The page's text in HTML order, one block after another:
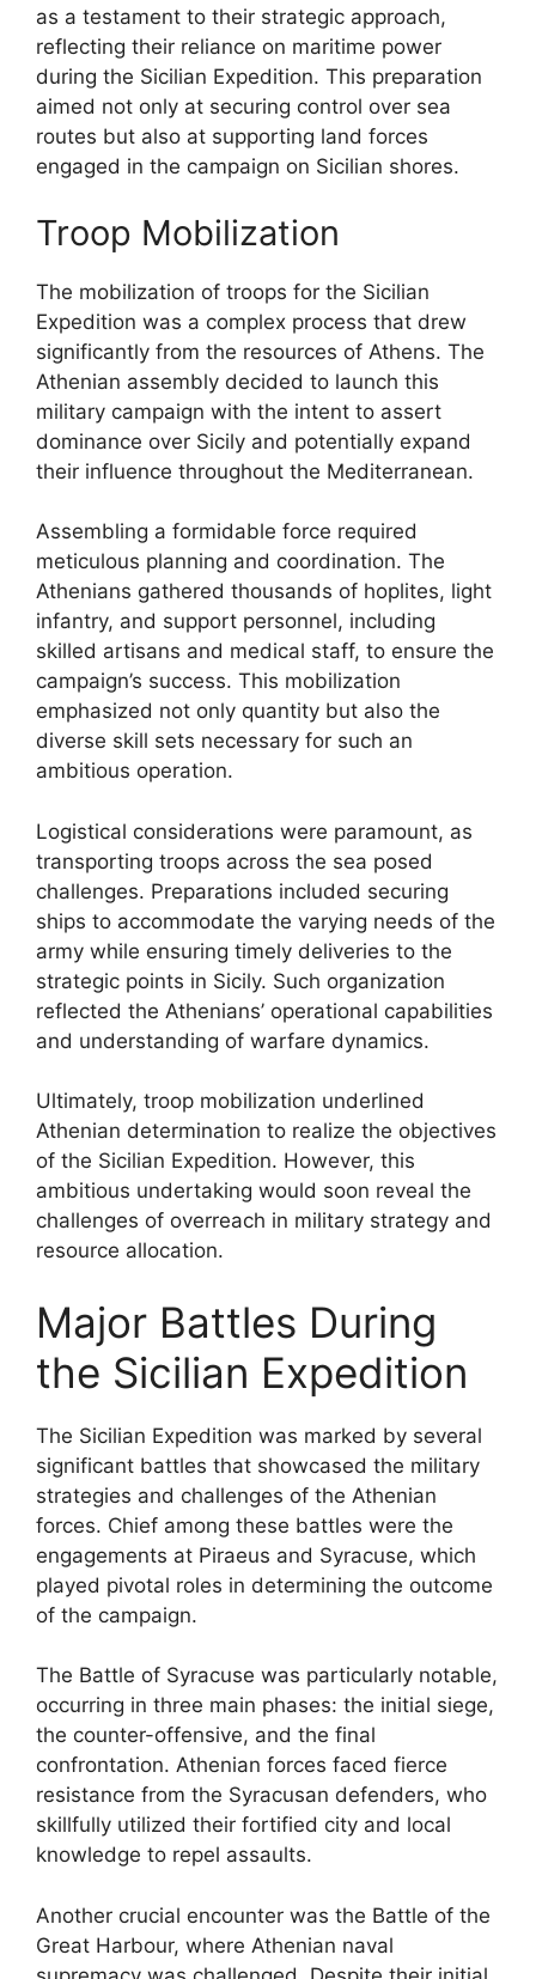
as a testament to their strategic approach,
reflecting their reliance on maritime power
during the Sicilian Expedition. This preparation
aimed not only at securing control over sea
routes but also at supporting land forces
engaged in the campaign on Sicilian shores.
Troop Mobilization
The mobilization of troops for the Sicilian
Expedition was a complex process that drew
significantly from the resources of Athens. The
Athenian assembly decided to launch this
military campaign with the intent to assert
dominance over Sicily and potentially expand
their influence throughout the Mediterranean.
Assembling a formidable force required
meticulous planning and coordination. The
Athenians gathered thousands of hoplites, light
infantry, and support personnel, including
skilled artisans and medical staff, to ensure the
campaign’s success. This mobilization
emphasized not only quantity but also the
diverse skill sets necessary for such an
ambitious operation.
Logistical considerations were paramount, as
transporting troops across the sea posed
challenges. Preparations included securing
ships to accommodate the varying needs of the
army while ensuring timely deliveries to the
strategic points in Sicily. Such organization
reflected the Athenians’ operational capabilities
and understanding of warfare dynamics.
Ultimately, troop mobilization underlined
Athenian determination to realize the objectives
of the Sicilian Expedition. However, this
ambitious undertaking would soon reveal the
challenges of overreach in military strategy and
resource allocation.
Major Battles During
the Sicilian Expedition
The Sicilian Expedition was marked by several
significant battles that showcased the military
strategies and challenges of the Athenian
forces. Chief among these battles were the
engagements at Piraeus and Syracuse, which
played pivotal roles in determining the outcome
of the campaign.
The Battle of Syracuse was particularly notable,
occurring in three main phases: the initial siege,
the counter-offensive, and the final
confrontation. Athenian forces faced fierce
resistance from the Syracusan defenders, who
skillfully utilized their fortified city and local
knowledge to repel assaults.
Another crucial encounter was the Battle of the
Great Harbour, where Athenian naval